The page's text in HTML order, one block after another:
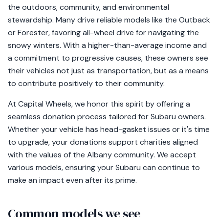
the outdoors, community, and environmental
stewardship. Many drive reliable models like the Outback
or Forester, favoring all-wheel drive for navigating the
snowy winters. With a higher-than-average income and
a commitment to progressive causes, these owners see
their vehicles not just as transportation, but as a means
to contribute positively to their community.
At Capital Wheels, we honor this spirit by offering a
seamless donation process tailored for Subaru owners.
Whether your vehicle has head-gasket issues or it's time
to upgrade, your donations support charities aligned
with the values of the Albany community. We accept
various models, ensuring your Subaru can continue to
make an impact even after its prime.